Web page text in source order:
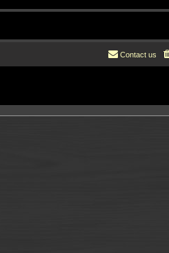
Contact us